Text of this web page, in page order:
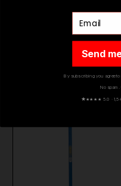
YOU
Send
By subscribing you agree
No spam.
★ ★★★★ 5.0 ·